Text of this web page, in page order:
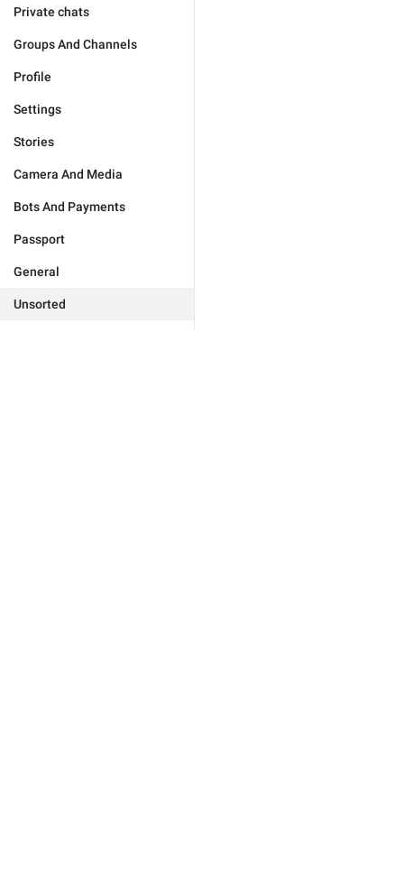
Private chats
Groups And Channels
Profile
Settings
Stories
Camera And Media
Bots And Payments
Passport
General
Unsorted